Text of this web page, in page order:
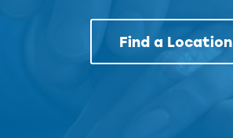
Find a Location